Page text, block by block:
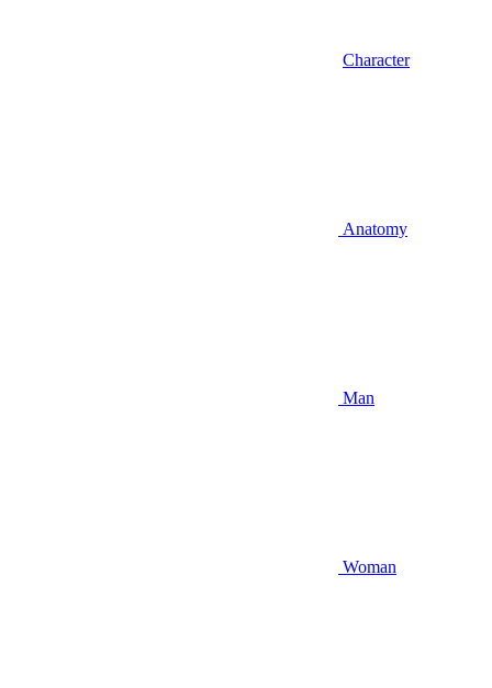
Character
Anatomy
Man
Woman